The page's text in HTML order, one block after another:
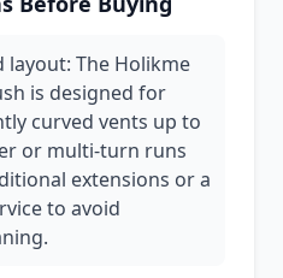
layout: The Holikme
is designed for
curved vents up to
or multi-turn runs
extensions or a
to avoid